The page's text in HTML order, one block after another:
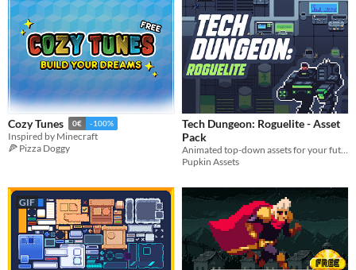
Last Day
Last 7 days
Last 30 days
Cozy Tunes 0€ -100%
Inspired by Minecraft
🍕 Pizza Doggy
Tech Dungeon: Roguelite - Asset
Pack
Pupkin Assets
GIF